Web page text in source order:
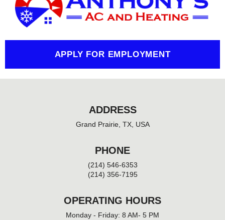
o
o
k
f
APPLY FOR EMPLOYMENT
ADDRESS
Grand Prairie, TX, USA
PHONE
(214) 546-6353
(214) 356-7195
OPERATING HOURS
Monday - Friday: 8 AM- 5 PM